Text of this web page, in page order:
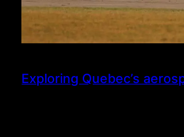
Exploring Quebec’s